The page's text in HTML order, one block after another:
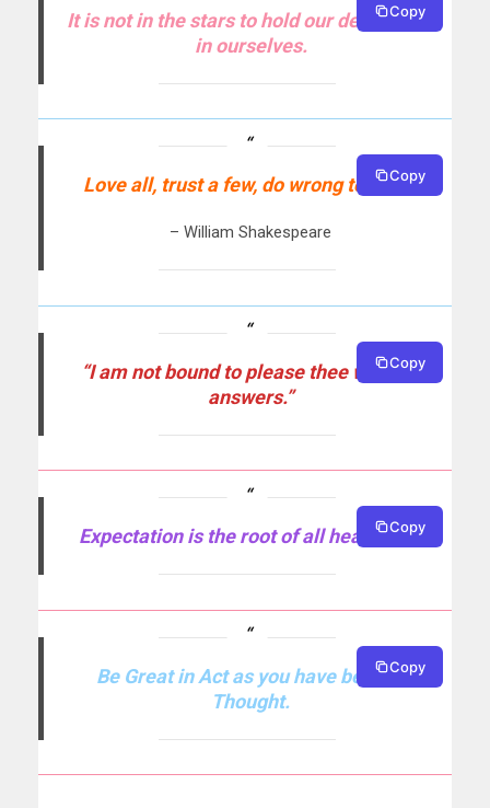
It is not in the stars to hold our destiny but
in ourselves.
Copy
Love all, trust a few, do wrong to none.
– William Shakespeare
Copy
“I am not bound to please thee with my
answers.”
Copy
Expectation is the root of all heartache.
Copy
Be Great in Act as you have been in
Thought.
Copy